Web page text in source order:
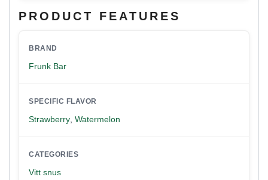
PRODUCT FEATURES
BRAND
Frunk Bar
SPECIFIC FLAVOR
Strawberry Watermelon
CATEGORIES
Vitt snus